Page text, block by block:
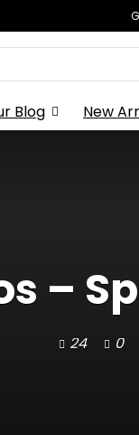
Blog New
–
24 0